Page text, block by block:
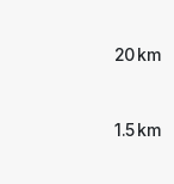
20 km
1.5 km